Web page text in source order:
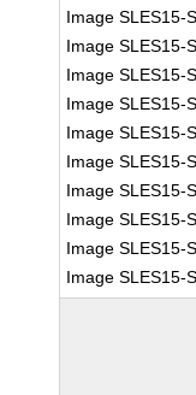
Image SLES15-
Image SLES15-
Image SLES15-
Image SLES15-
Image SLES15-
Image SLES15-
Image SLES15-
Image SLES15-
Image SLES15-
Image SLES15-